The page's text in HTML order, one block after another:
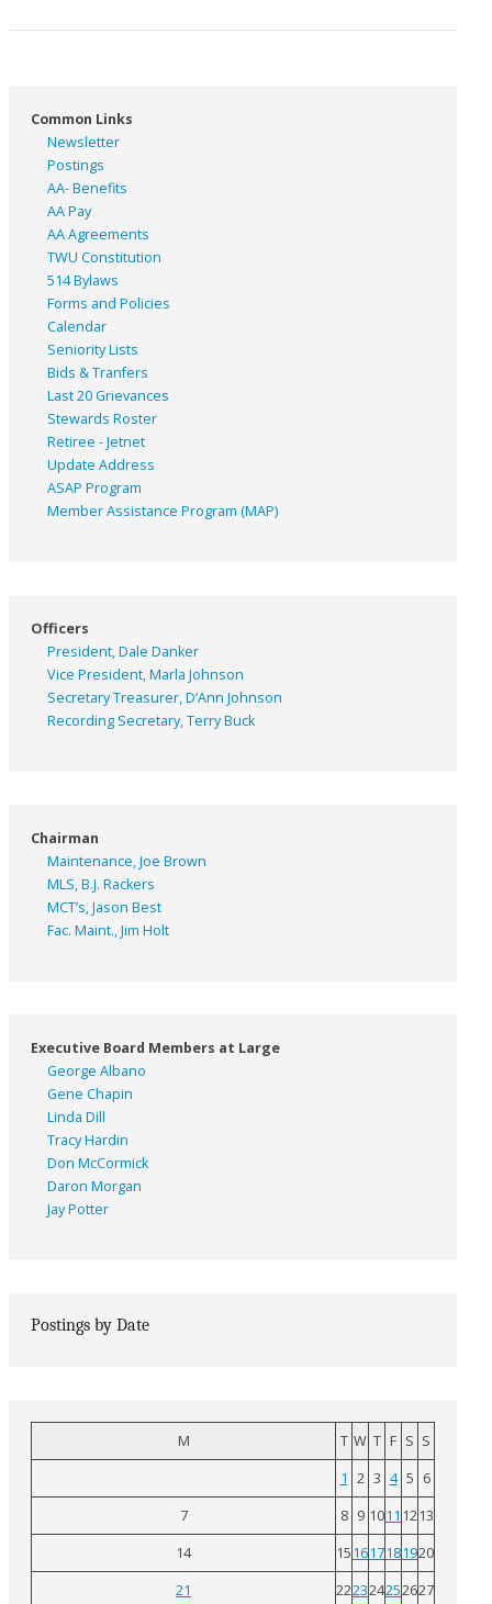
Common Links
Newsletter
Postings
AA- Benefits
AA Pay
AA Agreements
TWU Constitution
514 Bylaws
Forms and Policies
Calendar
Seniority Lists
Bids & Tranfers
Last 20 Grievances
Stewards Roster
Retiree - Jetnet
Update Address
ASAP Program
Member Assistance Program (MAP)
Officers
President, Dale Danker
Vice President, Marla Johnson
Secretary Treasurer, D’Ann Johnson
Recording Secretary, Terry Buck
Chairman
Maintenance, Joe Brown
MLS, B.J. Rackers
MCT’s, Jason Best
Fac. Maint., Jim Holt
Executive Board Members at Large
George Albano
Gene Chapin
Linda Dill
Tracy Hardin
Don McCormick
Daron Morgan
Jay Potter
Postings by Date
M T W T F S S
1 2 3 4 5 6
7
8 9 1011 1213
14
151617181920
21
222324252627